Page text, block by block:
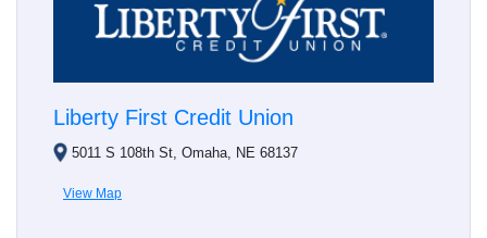
Liberty First Credit Union
5011 S 108th St, Omaha, NE 68137
View Map